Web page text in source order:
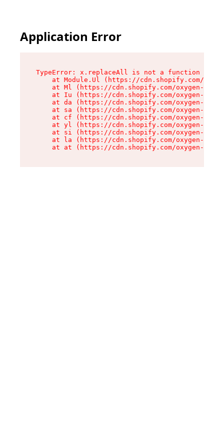
Application Error
TypeError: x.replaceAll is not a function
at Module.Ul (https://cdn.shopify.com/
at Ml (https://cdn.shopify.com/oxygen-v2/
at Iu (https://cdn.shopify.com/oxygen-v2/
at da (https://cdn.shopify.com/oxygen-v2/
at sa (https://cdn.shopify.com/oxygen-v2/
at cf (https://cdn.shopify.com/oxygen-v2/
at yl (https://cdn.shopify.com/oxygen-v2/
at si (https://cdn.shopify.com/oxygen-v2/
at la (https://cdn.shopify.com/oxygen-v2/
at at (https://cdn.shopify.com/oxygen-v2/